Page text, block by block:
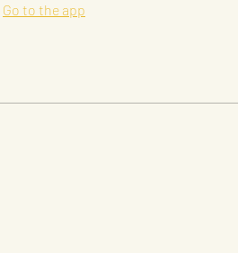
Go to the app